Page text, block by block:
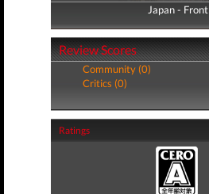
Japan - Front
Japan - Back
Review Scores
Community (0)
Critics (0)
Ratings